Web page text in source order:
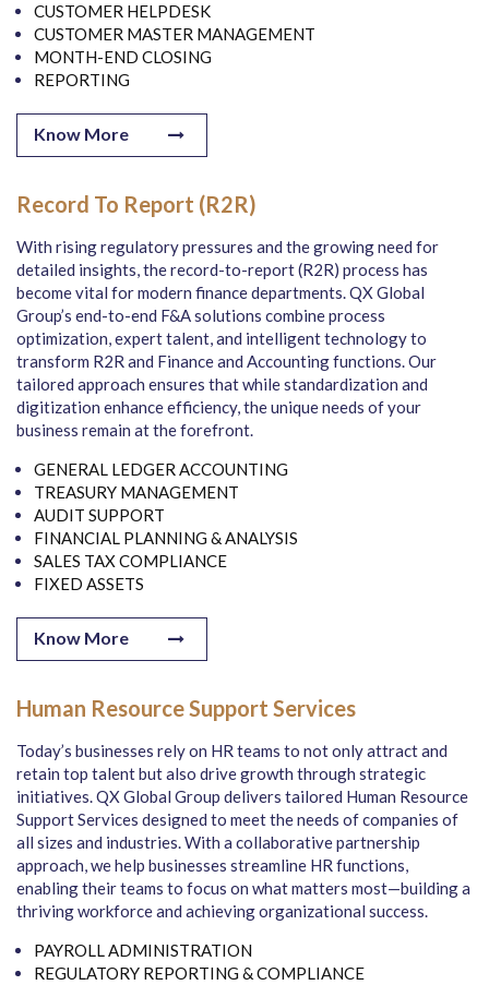
CUSTOMER HELPDESK
CUSTOMER MASTER MANAGEMENT
MONTH-END CLOSING
REPORTING
Know More
Record To Report (R2R)
With rising regulatory pressures and the growing need for
detailed insights, the record-to-report (R2R) process has
become vital for modern finance departments. QX Global
Group’s end-to-end F&A solutions combine process
optimization, expert talent, and intelligent technology to
transform R2R and Finance and Accounting functions. Our
tailored approach ensures that while standardization and
digitization enhance efficiency, the unique needs of your
business remain at the forefront.
GENERAL LEDGER ACCOUNTING
TREASURY MANAGEMENT
AUDIT SUPPORT
FINANCIAL PLANNING & ANALYSIS
SALES TAX COMPLIANCE
FIXED ASSETS
Know More
Human Resource Support Services
Today’s businesses rely on HR teams to not only attract and
retain top talent but also drive growth through strategic
initiatives. QX Global Group delivers tailored Human Resource
Support Services designed to meet the needs of companies of
all sizes and industries. With a collaborative partnership
approach, we help businesses streamline HR functions,
enabling their teams to focus on what matters most—building a
thriving workforce and achieving organizational success.
PAYROLL ADMINISTRATION
REGULATORY REPORTING & COMPLIANCE